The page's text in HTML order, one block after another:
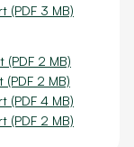
(PDF 3 MB)
2 MB)
2 MB)
(PDF 4 MB)
(PDF 2 MB)